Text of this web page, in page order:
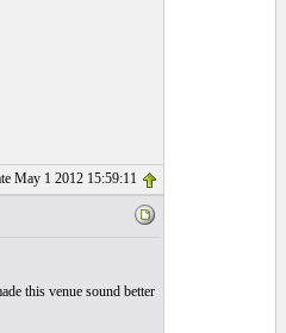
May 1 2012 15:59:11
this venue sound better